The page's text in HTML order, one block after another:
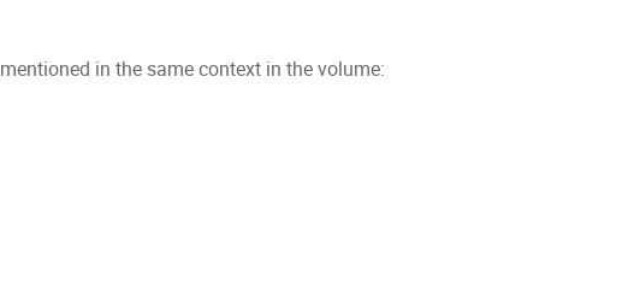
in the same context in the volume: